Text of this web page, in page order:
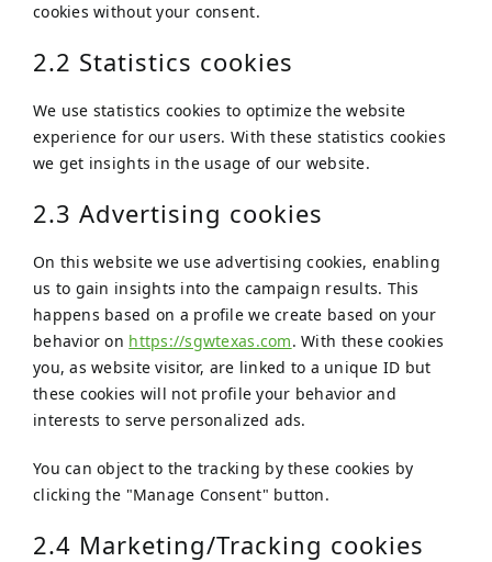
cookies without your consent.
2.2 Statistics cookies
We use statistics cookies to optimize the website
experience for our users. With these statistics cookies
we get insights in the usage of our website.
2.3 Advertising cookies
On this website we use advertising cookies, enabling
us to gain insights into the campaign results. This
happens based on a profile we create based on your
behavior on https://sgwtexas.com. With these cookies
you, as website visitor, are linked to a unique ID but
these cookies will not profile your behavior and
interests to serve personalized ads.
You can object to the tracking by these cookies by
clicking the "Manage Consent" button.
2.4 Marketing/Tracking cookies